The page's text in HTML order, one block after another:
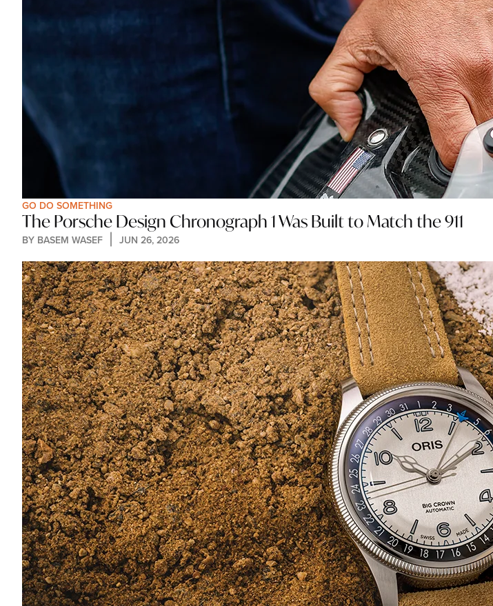
GO DO SOMETHING
The Porsche Design Chronograph 1 Was Built to Match the 911
BY BASEM WASEF JUN 26, 2026